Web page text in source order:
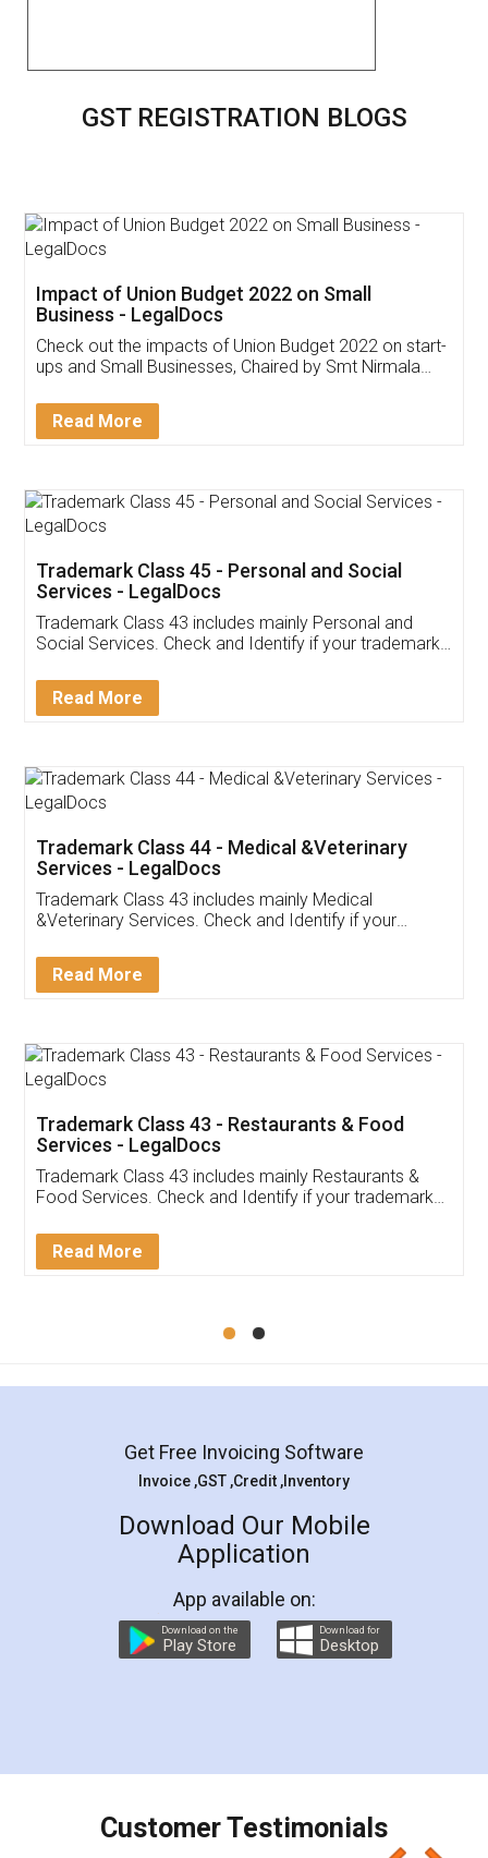
GST REGISTRATION BLOGS
Get Free Invoicing Software
Invoice ,GST ,Credit ,Inventory
Download Our Mobile
App available on:
Customer Testimonials
Akhil Chennupati
Thank you Legal docs! I've applied FSSAI
(Pooja) was prompt and very helpful. I had to
reach out to them periodically because of an
input error from my end. Pooja was very patient
in handling this issue. She had assisted me till
Mohit Koul
Rental Agreement
LegalDocs is an excellent and professional
online service which helps you step by step in
preparation and registration. They helped me in
preparing my Rental Agreement as a Tenant at
the comfort of my home and even did a second
charges online) which again makes the whole
final amt to be paid as well as discount coupons
which I liked alot 😋 I would recommend people